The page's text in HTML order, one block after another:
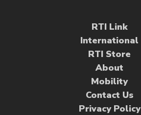
RTI Link
International
RTI Store
About
Mobility
Contact Us
Privacy Policy